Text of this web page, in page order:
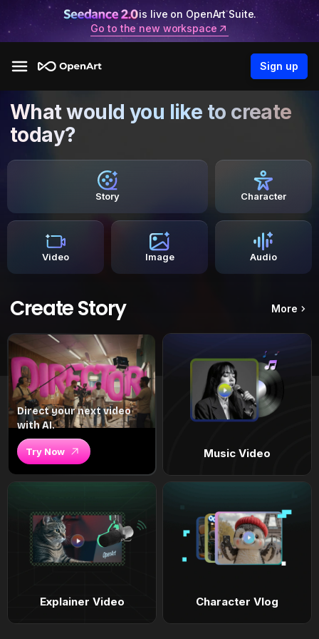
is live on OpenArt Suite.
Go to the new workspace
Sign up
What would you like to create
today?
Story Character
Video Image Audio
Create Story More
Direct your next video
with AI.
Try Now Music Video
Explainer Video Character Vlog